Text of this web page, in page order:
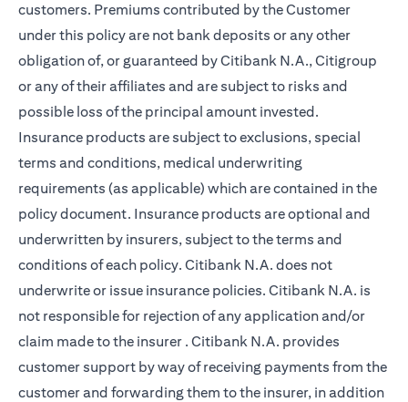
customers. Premiums contributed by the Customer
under this policy are not bank deposits or any other
obligation of, or guaranteed by Citibank N.A., Citigroup
or any of their affiliates and are subject to risks and
possible loss of the principal amount invested.
Insurance products are subject to exclusions, special
terms and conditions, medical underwriting
requirements (as applicable) which are contained in the
policy document. Insurance products are optional and
underwritten by insurers, subject to the terms and
conditions of each policy. Citibank N.A. does not
underwrite or issue insurance policies. Citibank N.A. is
not responsible for rejection of any application and/or
claim made to the insurer . Citibank N.A. provides
customer support by way of receiving payments from the
customer and forwarding them to the insurer, in addition